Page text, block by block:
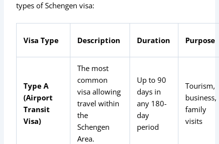
types of Schengen visa:
Visa Type Description Duration Purpose
Type A
(Airport
Transit
Visa)
The most
common
visa allowing
travel within
the
Schengen
Area.
Up to 90
days in
any 180-
day
period
Tourism,
business,
family
visits